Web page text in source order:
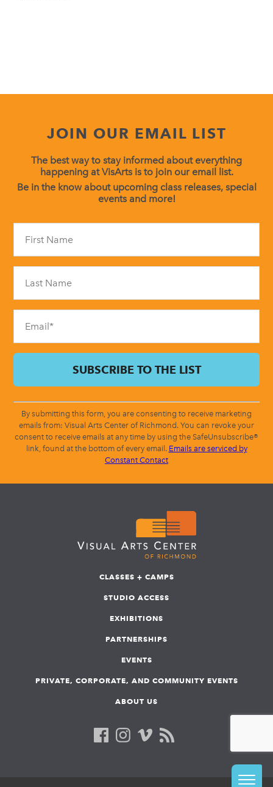
JOIN OUR EMAIL LIST
The best way to stay informed about everything
happening at VisArts is to join our email list.
Be in the know about upcoming class releases, special
events and more!
field
blank.
By submitting this form, you are consenting to receive marketing
emails from: Visual Arts Center of Richmond. You can revoke your
consent to receive emails at any time by using the SafeUnsubscribe®
link, found at the bottom of every email. Emails are serviced by
Constant Contact
CLASSES + CAMPS
STUDIO ACCESS
EXHIBITIONS
PARTNERSHIPS
EVENTS
PRIVATE, CORPORATE, AND COMMUNITY EVENTS
ABOUT US